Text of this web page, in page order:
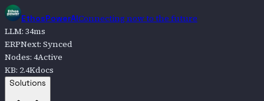
EthosPowerAIConnecting now to the future
LLM: 34ms
ERPNext: Synced
Nodes: 4Active
KB: 2.4Kdocs
Solutions